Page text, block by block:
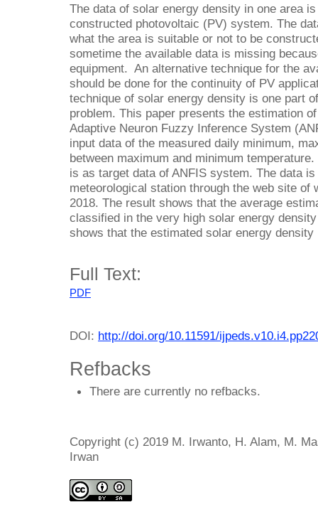
The data of solar energy density in one area
constructed photovoltaic (PV) system. The
what the area is suitable or not to be
sometime the available data is missing
equipment. An alternative technique for the
should be done for the continuity of PV
technique of solar energy density is one part
problem. This paper presents the estimation
Adaptive Neuron Fuzzy Inference System
input data of the measured daily minimum,
between maximum and minimum
is as target data of ANFIS system. The data
meteorological station through the web site of
2018. The result shows that the average
classified in the very high solar energy
shows that the estimated solar energy
Full Text:
PDF
DOI: http://doi.org/10.11591/
Refbacks
There are currently no refbacks.
Copyright (c) 2019 M. Irwanto, H. Alam, M.
Irwan